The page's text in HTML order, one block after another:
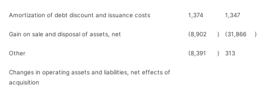
Amortization of debt discount and issuance costs 1,374 1,347
Gain on sale and disposal of assets, net (8,902 ) (31,866 )
Other (8,391 ) 313
Changes in operating assets and liabilities, net effects of
acquisition